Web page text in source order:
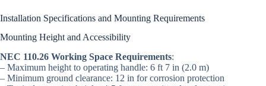
Installation Specifications and Mounting Requirements
Mounting Height and Accessibility
NEC 110.26 Working Space Requirements:
– Maximum height to operating handle: 6 ft 7 in (2.0 m)
– Minimum ground clearance: 12 in for corrosion protection